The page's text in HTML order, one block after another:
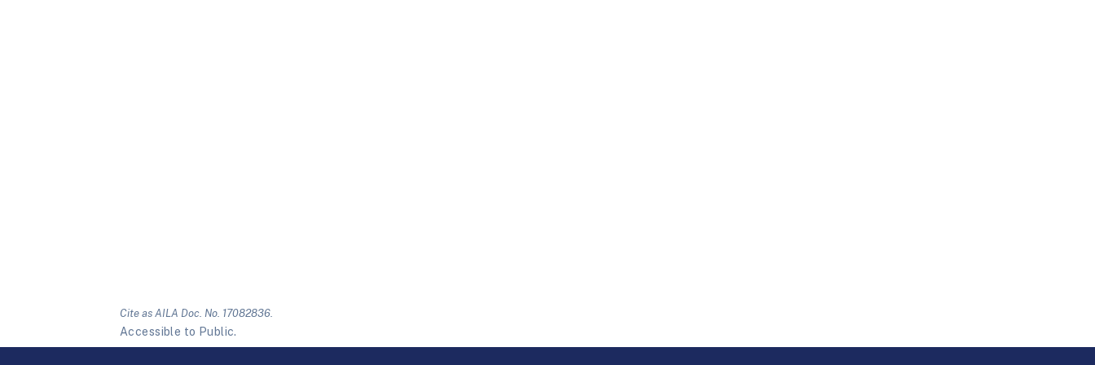
Cite as AILA Doc. No. 17082836.
Accessible to Public.